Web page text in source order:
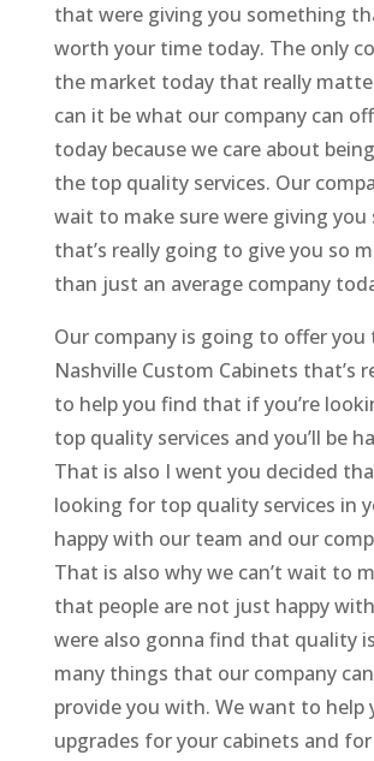
that were giving you something
worth your time today. The only
the market today that really
can it be what our company can
today because we care about
the top quality services. Our
wait to make sure were giving
that’s really going to give you so
than just an average company
Our company is going to offer you
Nashville Custom Cabinets that’s
to help you find that if you’re
top quality services and you’ll be
That is also I went you decided
looking for top quality services in
happy with our team and our
That is also why we can’t wait to
that people are not just happy
were also gonna find that quality
many things that our company
provide you with. We want to help
upgrades for your cabinets and